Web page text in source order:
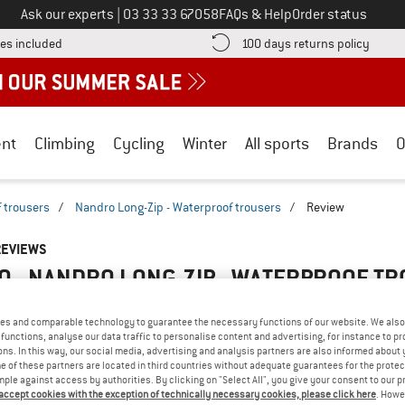
Ask our experts Call us on
03 33 33 67058FAQs & HelpOrder status
included Find more shipping information here! Opens an information box
100 days returns policy Find
Climbing Cycling Winter All sports Brands
trousers / Nandro Long-Zip - Waterproof trousers / Review
- NANDRO LONG-ZIP - WATERPROOF
WITH THIS
this product? Have you
WRITE A REVIEW
and comparable technology to guarantee the necessary functions of our website. We
analyse our data traffic to personalise content and advertising, for instance to
In this way, our social media, advertising and analysis partners are also informed about
of these partners are located in third countries without adequate guarantees for the
against access by authorities. By clicking on "Select All", you give your consent to our
cookies with the exception of technically necessary cookies, please click here .